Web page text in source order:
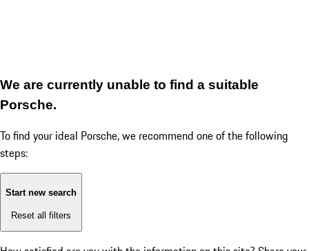
We are currently unable to find a suitable
Porsche.
To find your ideal Porsche, we recommend one of the following
steps:
Start new search
Reset all filters